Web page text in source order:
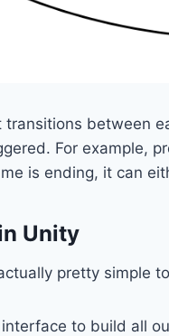
transitions between
For example,
is ending, it can
Unity
pretty simple
to build all